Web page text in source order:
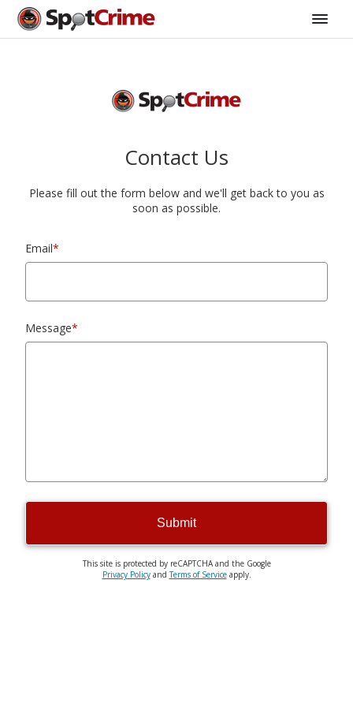
Contact Us
Please fill out the form below and we'll get back to you as
soon as possible.
Email*
Message*
Submit
This site is protected by reCAPTCHA and the Google
Privacy PolicyandTerms of Serviceapply.